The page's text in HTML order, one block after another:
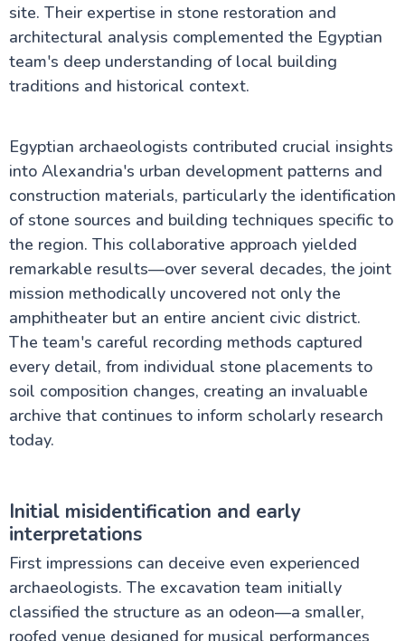
site. Their expertise in stone restoration and
architectural analysis complemented the Egyptian
team's deep understanding of local building
traditions and historical context.
Egyptian archaeologists contributed crucial insights
into Alexandria's urban development patterns and
construction materials, particularly the identification
of stone sources and building techniques specific to
the region. This collaborative approach yielded
remarkable results—over several decades, the joint
mission methodically uncovered not only the
amphitheater but an entire ancient civic district.
The team's careful recording methods captured
every detail, from individual stone placements to
soil composition changes, creating an invaluable
archive that continues to inform scholarly research
today.
Initial misidentification and early
interpretations
First impressions can deceive even experienced
archaeologists. The excavation team initially
classified the structure as an odeon—a smaller,
roofed venue designed for musical performances